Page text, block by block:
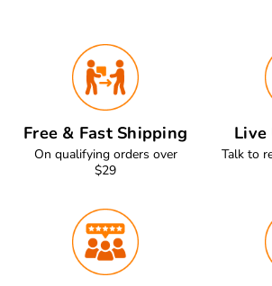
Free & Fast Shipping
On qualifying orders over
$29
Live
Talk to